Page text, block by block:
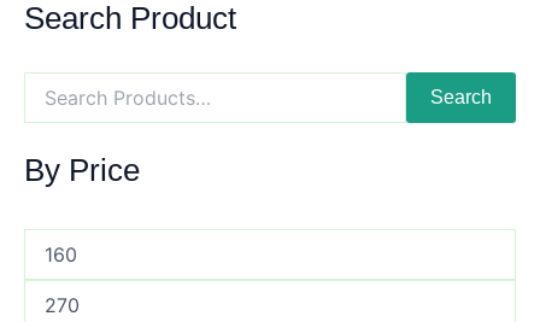
Search Product
Search
By Price